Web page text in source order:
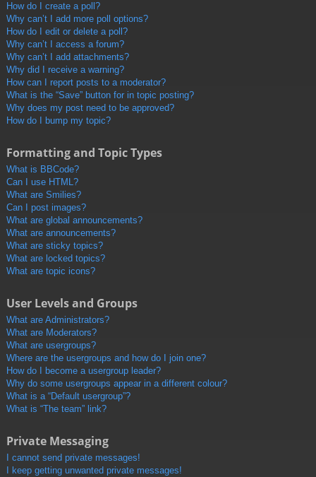
How do I create a poll?
Why can’t I add more poll options?
How do I edit or delete a poll?
Why can’t I access a forum?
Why can’t I add attachments?
Why did I receive a warning?
How can I report posts to a moderator?
What is the “Save” button for in topic posting?
Why does my post need to be approved?
How do I bump my topic?
Formatting and Topic Types
What is BBCode?
Can I use HTML?
What are Smilies?
Can I post images?
What are global announcements?
What are announcements?
What are sticky topics?
What are locked topics?
What are topic icons?
User Levels and Groups
What are Administrators?
What are Moderators?
What are usergroups?
Where are the usergroups and how do I join one?
How do I become a usergroup leader?
Why do some usergroups appear in a different colour?
What is a “Default usergroup”?
What is “The team” link?
Private Messaging
I cannot send private messages!
I keep getting unwanted private messages!